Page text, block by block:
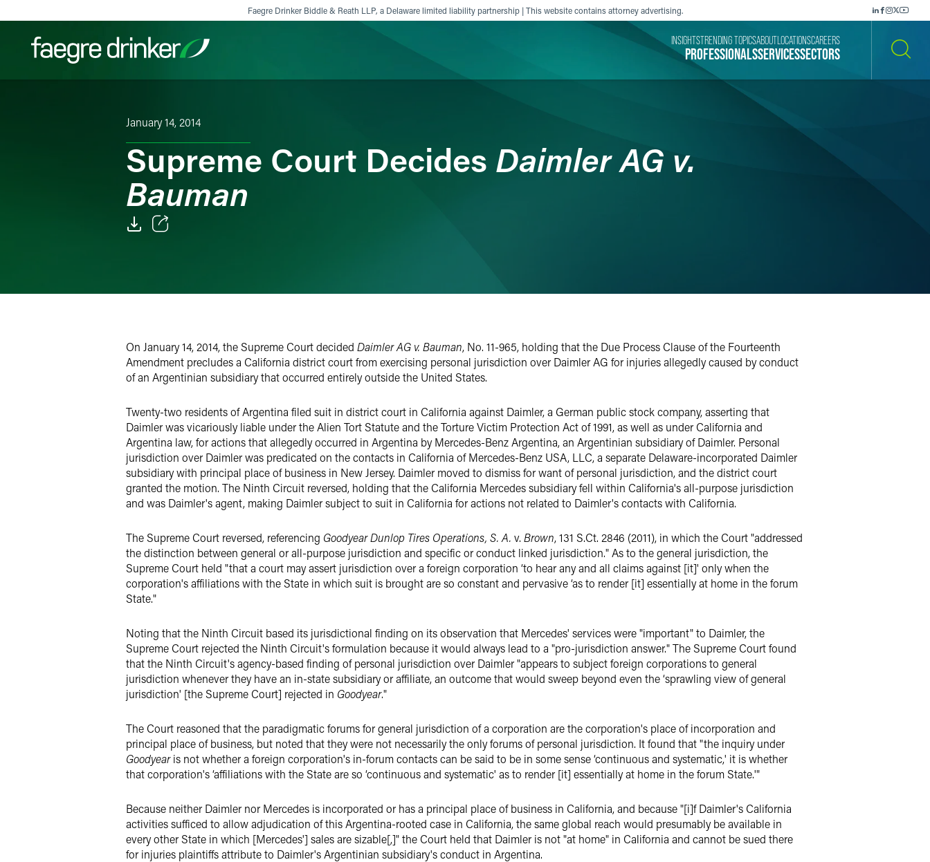
Faegre Drinker Biddle & Reath LLP, a Delaware limited liability partnership | This website contains attorney advertising.
Filter your search:
PROFESSIONALSSERVICESSECTORS
INSIGHTSTRENDING TOPICSABOUT LOCATIONSCAREERS
January 14, 2014
Supreme Court Decides Daimler AG v.
Bauman
On January 14, 2014, the Supreme Court decided Daimler AG v. Bauman, No. 11-965, holding that the Due Process Clause of the Fourteenth
Amendment precludes a California district court from exercising personal jurisdiction over Daimler AG for injuries allegedly caused by conduct
of an Argentinian subsidiary that occurred entirely outside the United States.
Twenty-two residents of Argentina filed suit in district court in California against Daimler, a German public stock company, asserting that
Daimler was vicariously liable under the Alien Tort Statute and the Torture Victim Protection Act of 1991, as well as under California and
Argentina law, for actions that allegedly occurred in Argentina by Mercedes-Benz Argentina, an Argentinian subsidiary of Daimler. Personal
jurisdiction over Daimler was predicat­ed on the contacts in California of Mercedes-Benz USA, LLC, a separate Delaware-incorporated Daimler
subsidiary with principal place of business in New Jersey. Daimler moved to dismiss for want of personal jurisdiction, and the district court
granted the motion. The Ninth Circuit reversed, holding that the California Mercedes subsidiary fell within California's all-purpose jurisdiction
and was Daimler's agent, making Daimler subject to suit in California for actions not related to Daimler's contacts with California.
The Supreme Court reversed, referencing Goodyear Dunlop Tires Operations, S. A. v. Brown, 131 S.Ct. 2846 (2011), in which the Court "addressed
the distinction between general or all-purpose jurisdiction and specific or conduct ­linked jurisdiction." As to the general jurisdiction, the
Supreme Court held "that a court may assert jurisdiction over a foreign corporation ‘to hear any and all claims against [it]' only when the
corporation's affiliations with the State in which suit is brought are so constant and pervasive ‘as to render [it] essentially at home in the forum
State."
Noting that the Ninth Circuit based its jurisdictional finding on its observation that Mercedes' services were "important" to Daimler, the
Supreme Court rejected the Ninth Circuit's formulation because it would always lead to a "pro-jurisdiction answer." The Supreme Court found
that the Ninth Circuit's agency-based finding of personal jurisdiction over Daimler "appears to subject foreign corporations to general
jurisdiction whenever they have an in-state sub­sidiary or affiliate, an outcome that would sweep beyond even the ‘sprawling view of general
jurisdiction' [the Supreme Court] re­jected in Goodyear."
The Court reasoned that the paradigmatic forums for general jurisdiction of a corporation are the corpora­tion's place of incorporation and
principal place of business, but noted that they were not necessarily the only forums of personal jurisdiction. It found that "the inquiry under
Goodyearis not whether a foreign corpora­tion's in-forum contacts can be said to be in some sense ‘continuous and systematic,' it is whether
that corpora­tion's ‘affiliations with the State are so ‘continuous and systematic' as to render [it] essentially at home in the forum State.'"
Because neither Daimler nor Mercedes is incorporated or has a principal place of business in California, and because "[i]f Daimler's California
activities suf­ficed to allow adjudication of this Argentina-rooted case in California, the same global reach would presumably be available in
every other State in which [Mercedes'] sales are sizable[,]" the Court held that Daimler is not "at home" in California and cannot be sued there
for injuries plaintiffs attribute to Daimler's Argentinian subsidiary's conduct in Argentina.